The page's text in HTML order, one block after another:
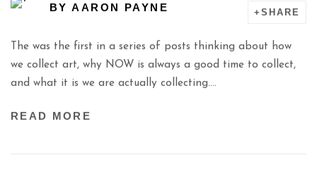
BYAARON PAYNE SHARE
The was the first in a series of posts thinking about how
we collect art, why NOW is always a good time to collect,
and what it is we are actually collecting….
READ MORE